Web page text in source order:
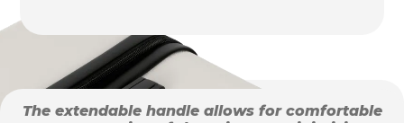
The extendable handle allows for comfortable